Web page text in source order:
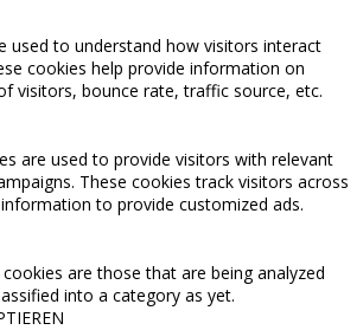
used to understand how visitors interact
cookies help provide information on
visitors, bounce rate, traffic source, etc.
are used to provide visitors with relevant
These cookies track visitors across
to provide customized ads.
are those that are being analyzed
into a category as yet.